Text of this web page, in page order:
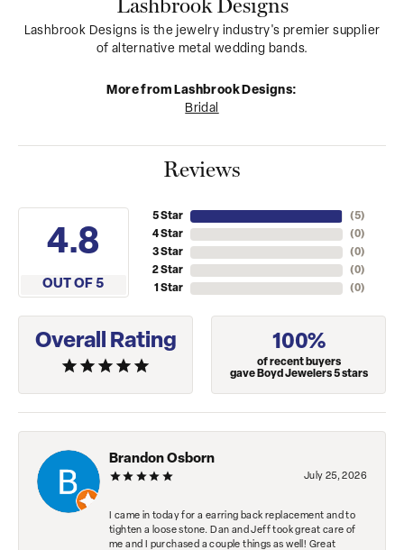
Lashbrook Designs
Lashbrook Designs is the jewelry industry's premier supplier
of alternative metal wedding bands.
More from Lashbrook Designs:
Bridal
Reviews
4.8
OUT OF 5
5 Star
4 Star
3 Star
2 Star
1 Star
(5)
(0)
(0)
(0)
(0)
Overall Rating 100%
of recent buyers
gave Boyd Jewelers 5 stars
Brandon Osborn
July 25, 2026
I came in today for a earring back replacement and to
tighten a loose stone. Dan and Jeff took great care of
me and I purchased a couple things as well! Great